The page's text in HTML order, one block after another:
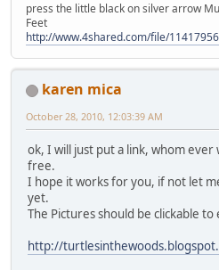
press the little black on silver arrow
Feet
http://www.4shared.com/file/
karen mica
October 28, 2010, 12:03:39 AM
ok, I will just put a link, whom ever
free.
I hope it works for you, if not let
yet.
The Pictures should be clickable to
http://